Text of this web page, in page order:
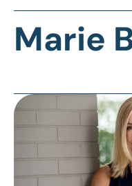
Marie